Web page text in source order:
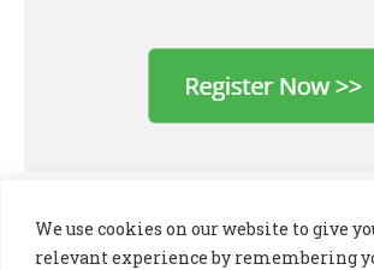
We use cookies on our website to give
relevant experience by remembering